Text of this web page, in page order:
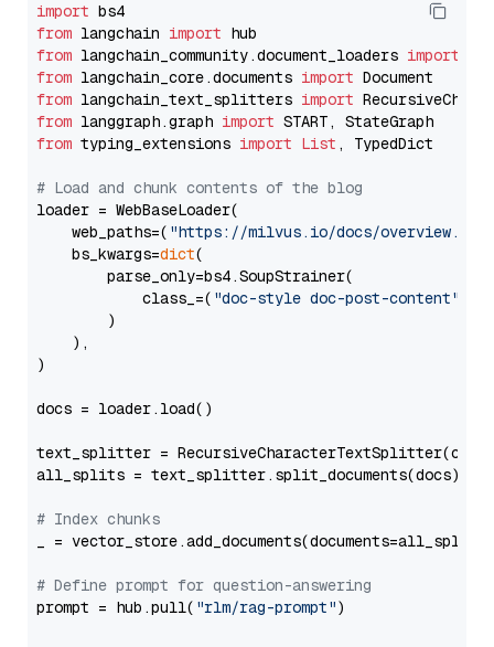
import
from langchain import
from langchain_community.document_loaders import
from langchain_core.documents import
from langchain_text_splitters import
from langgraph.graph import
from typing_extensions import List , TypedDict
# Load and chunk contents of the blog
loader = WebBaseLoader(
    web_paths=(
"https://milvus.io/docs/overview.md"
    bs_kwargs=
dict(
        parse_only=bs4.SoupStrainer(
            class_=(
"doc-style doc-post-content"
        )
    ),
)
docs = loader.load()
text_splitter =
all_splits = text_splitter.split_documents(docs)
# Index chunks
_ = vector_store.add_documents(documents=all_splits)
# Define prompt for question-answering
prompt = hub.pull( "rlm/rag-prompt")